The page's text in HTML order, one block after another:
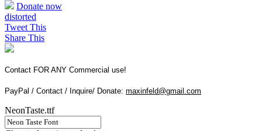
Donate now
distorted
Tweet This
Share This
Contact FOR ANY Commercial use!
PayPal / Contact / Inquire/ Donate: maxinfeld@gmail.com
NeonTaste.ttf